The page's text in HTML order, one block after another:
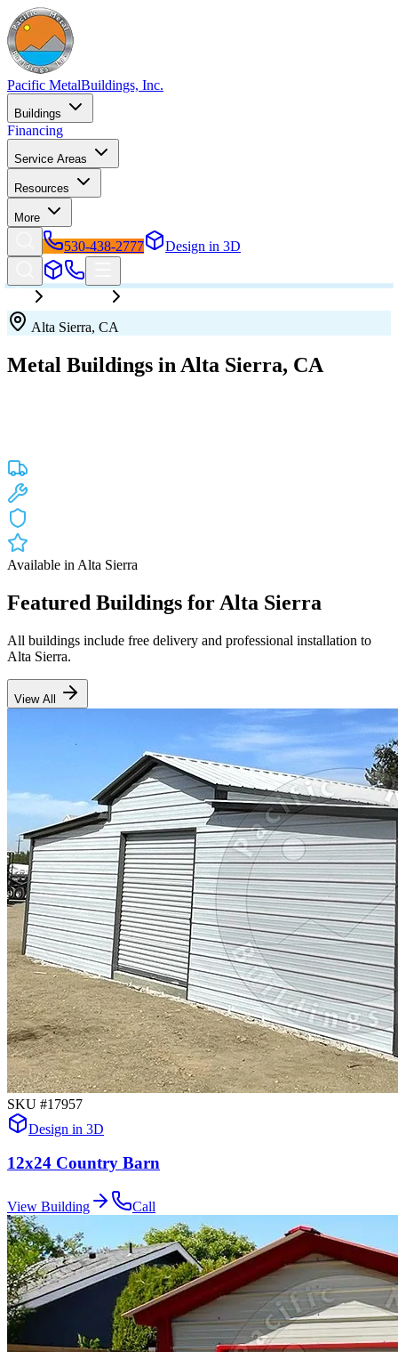
Pacific MetalBuildings, Inc.
Buildings
Financing
Service Areas
Resources
More
530-438-2777 Design in 3D
Alta Sierra, CA
Metal Buildings in Alta Sierra, CA
Available in Alta Sierra
Featured Buildings for Alta Sierra
All buildings include free delivery and professional installation to
Alta Sierra.
View All
SKU #17957
Design in 3D
12x24 Country Barn
View Building Call